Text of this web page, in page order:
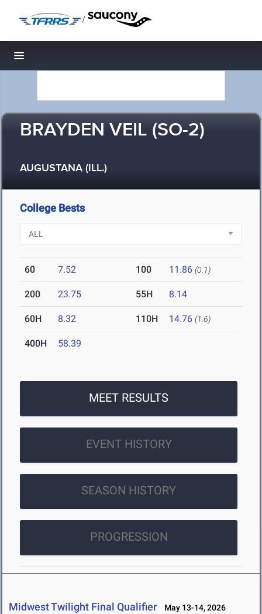
/
Toggle navigation
BRAYDEN VEIL (SO-2)
AUGUSTANA (ILL.)
College Bests
60 7.52 100 11.86 (0.1)
200 23.75 55H 8.14
60H 8.32 110H 14.76 (1.6)
400H 58.39
MEET RESULTS
EVENT HISTORY
SEASON HISTORY
PROGRESSION
Midwest Twilight Final Qualifier May 13-14, 2026